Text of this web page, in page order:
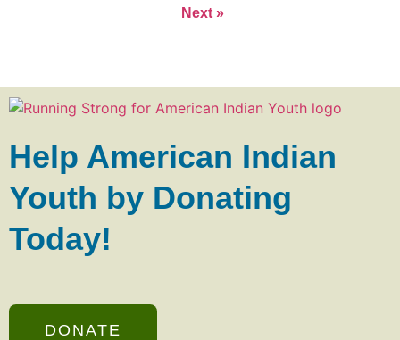
Next »
Help American Indian
Youth by Donating
Today!
DONATE